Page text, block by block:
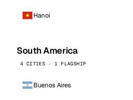
Hanoi
South America
4 CITIES · 1 FLAGSHIP
Buenos Aires